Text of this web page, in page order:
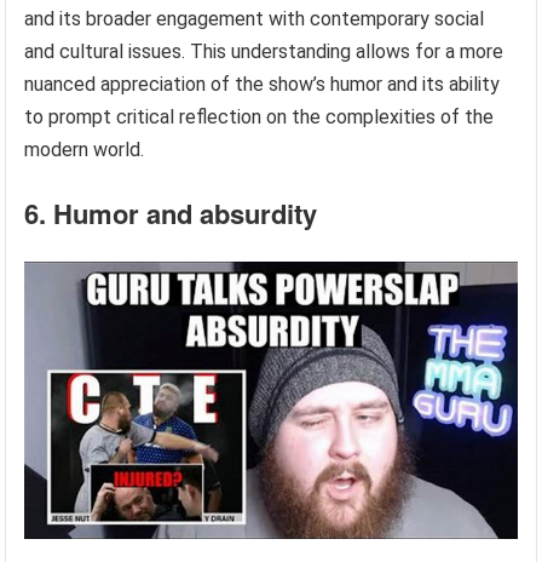
and its broader engagement with contemporary social
and cultural issues. This understanding allows for a more
nuanced appreciation of the show’s humor and its ability
to prompt critical reflection on the complexities of the
modern world.
6. Humor and absurdity